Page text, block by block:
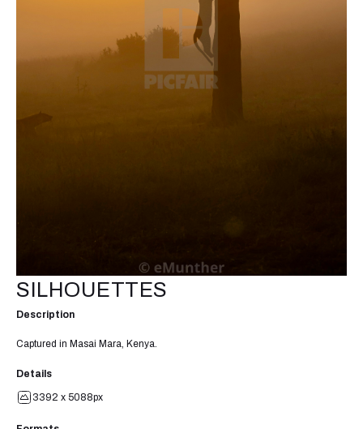
SILHOUETTES
Description
Captured in Masai Mara, Kenya.
Details
3392 x 5088px